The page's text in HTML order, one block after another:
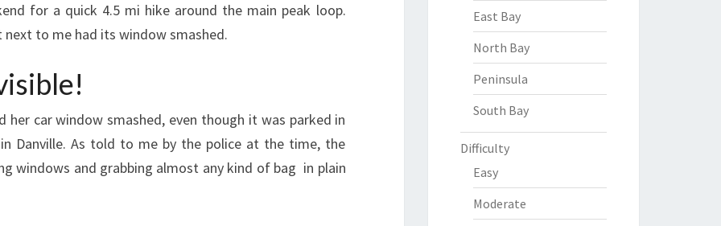
for a quick 4.5 mi hike around the main peak loop.
to me had its window smashed.
car window smashed, even though it was parked in
Danville. As told to me by the police at the time, the
windows and grabbing almost any kind of bag in plain
East Bay
North Bay
Peninsula
South Bay
Difficulty
Easy
Moderate